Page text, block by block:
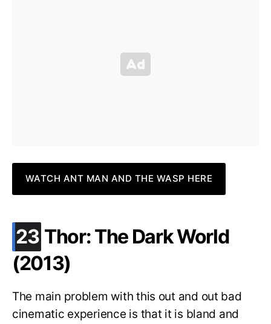
WATCH ANT MAN AND THE WASP HERE
23 .
Thor: The Dark World
(2013)
The main problem with this out and out bad
cinematic experience is that it is bland and